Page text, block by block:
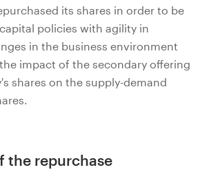
its shares in order to be
policies with agility in
in the business environment
impact of the secondary offering
shares on the supply-demand
the repurchase